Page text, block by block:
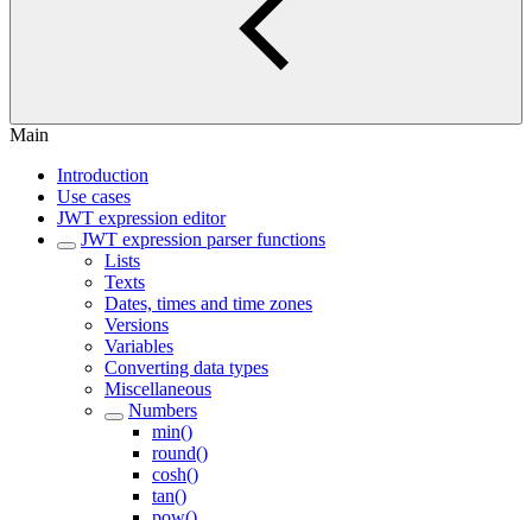
Main
Introduction
Use cases
JWT expression editor
JWT expression parser functions
Lists
Texts
Dates, times and time zones
Versions
Variables
Converting data types
Miscellaneous
Numbers
min()
round()
cosh()
tan()